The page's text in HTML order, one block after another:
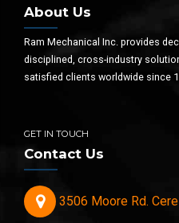
About Us
Ram Mechanical Inc. provides
disciplined, cross-industry
satisfied clients worldwide since
GET IN TOUCH
Contact Us
3506 Moore Rd.